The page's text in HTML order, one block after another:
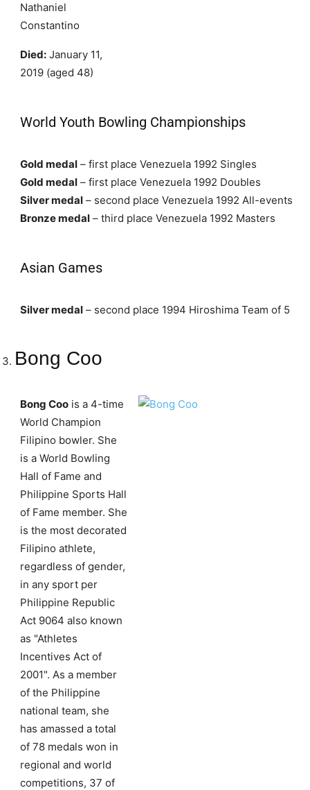
Nathaniel
Constantino
Died: January 11,
2019 (aged 48)
World Youth Bowling Championships
Gold medal – first place Venezuela 1992 Singles
Gold medal – first place Venezuela 1992 Doubles
Silver medal – second place Venezuela 1992 All-events
Bronze medal – third place Venezuela 1992 Masters
Asian Games
Silver medal – second place 1994 Hiroshima Team of 5
Bong Coo
Bong Coo is a 4-time
World Champion
Filipino bowler. She
is a World Bowling
Hall of Fame and
Philippine Sports Hall
of Fame member. She
is the most decorated
Filipino athlete,
regardless of gender,
in any sport per
Philippine Republic
Act 9064 also known
as "Athletes
Incentives Act of
2001". As a member
of the Philippine
national team, she
has amassed a total
of 78 medals won in
regional and world
competitions, 37 of